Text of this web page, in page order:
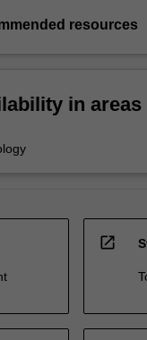
resources
in
open_in_new